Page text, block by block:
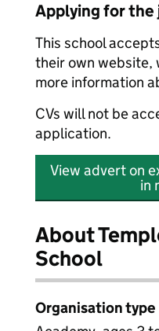
Applying for the
This school
their own website,
more information
CVs will not be
application.
View advert on
in
About
School
Organisation type